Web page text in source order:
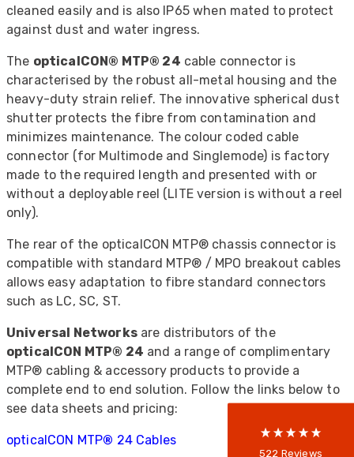
cleaned easily and is also IP65 when mated to protect
against dust and water ingress.
The opticalCON® MTP® 24 cable connector is
characterised by the robust all-metal housing and the
heavy-duty strain relief. The innovative spherical dust
shutter protects the fibre from contamination and
minimizes maintenance. The colour coded cable
connector (for Multimode and Singlemode) is factory
made to the required length and presented with or
without a deployable reel (LITE version is without a reel
only).
The rear of the opticalCON MTP® chassis connector is
compatible with standard MTP® / MPO breakout cables
allows easy adaptation to fibre standard connectors
such as LC, SC, ST.
Universal Networksare distributors of the
opticalCON MTP® 24 and a range of complimentary
MTP® cabling & accessory products to provide a
complete end to end solution. Follow the links below to
see data sheets and pricing:
opticalCON MTP® 24 Cables
522 Reviews
522 Reviews
5 rating 522 reviews
reviews-io